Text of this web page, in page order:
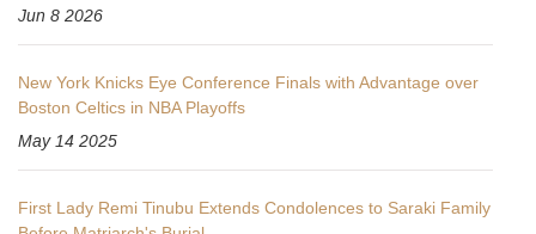
Jun 8 2026
New York Knicks Eye Conference Finals with Advantage over
Boston Celtics in NBA Playoffs
May 14 2025
First Lady Remi Tinubu Extends Condolences to Saraki Family